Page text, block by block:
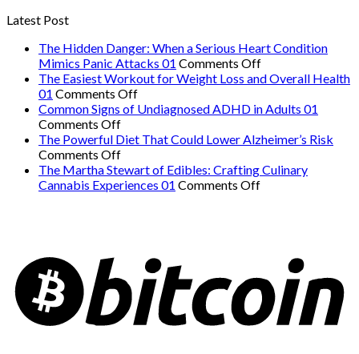
Latest Post
The Hidden Danger: When a Serious Heart Condition
Mimics Panic Attacks 01 Comments Offon
The
Danger:
a
Heart
The Easiest Workout for Weight Loss and Overall Health
01 Comments Offon
The
Workout
Weight
Loss
Common Signs of Undiagnosed ADHD in Adults 01
Comments Offon
Common
Signs
of
Undiagnosed
The Powerful Diet That Could Lower Alzheimer’s Risk
Comments Offon
The
Powerful
Alzheimer’s
Risk
The Martha Stewart of Edibles: Crafting Culinary
Cannabis Experiences 01 Comments Offon
Edibles:
Crafting
Culinary
Cannabis
Experiences